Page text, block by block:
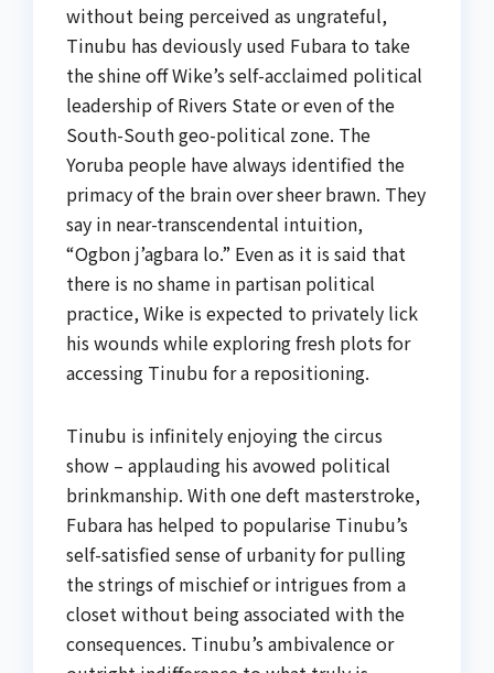
without being perceived as ungrateful,
Tinubu has deviously used Fubara to take
the shine off Wike’s self-acclaimed political
leadership of Rivers State or even of the
South-South geo-political zone. The
Yoruba people have always identified the
primacy of the brain over sheer brawn. They
say in near-transcendental intuition,
“Ogbon j’agbara lo.” Even as it is said that
there is no shame in partisan political
practice, Wike is expected to privately lick
his wounds while exploring fresh plots for
accessing Tinubu for a repositioning.
Tinubu is infinitely enjoying the circus
show – applauding his avowed political
brinkmanship. With one deft masterstroke,
Fubara has helped to popularise Tinubu’s
self-satisfied sense of urbanity for pulling
the strings of mischief or intrigues from a
closet without being associated with the
consequences. Tinubu’s ambivalence or